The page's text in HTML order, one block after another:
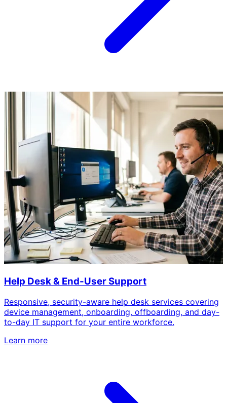
Help Desk & End-User Support
Responsive, security-aware help desk services covering
device management, onboarding, offboarding, and day-
to-day IT support for your entire workforce.
Learn more